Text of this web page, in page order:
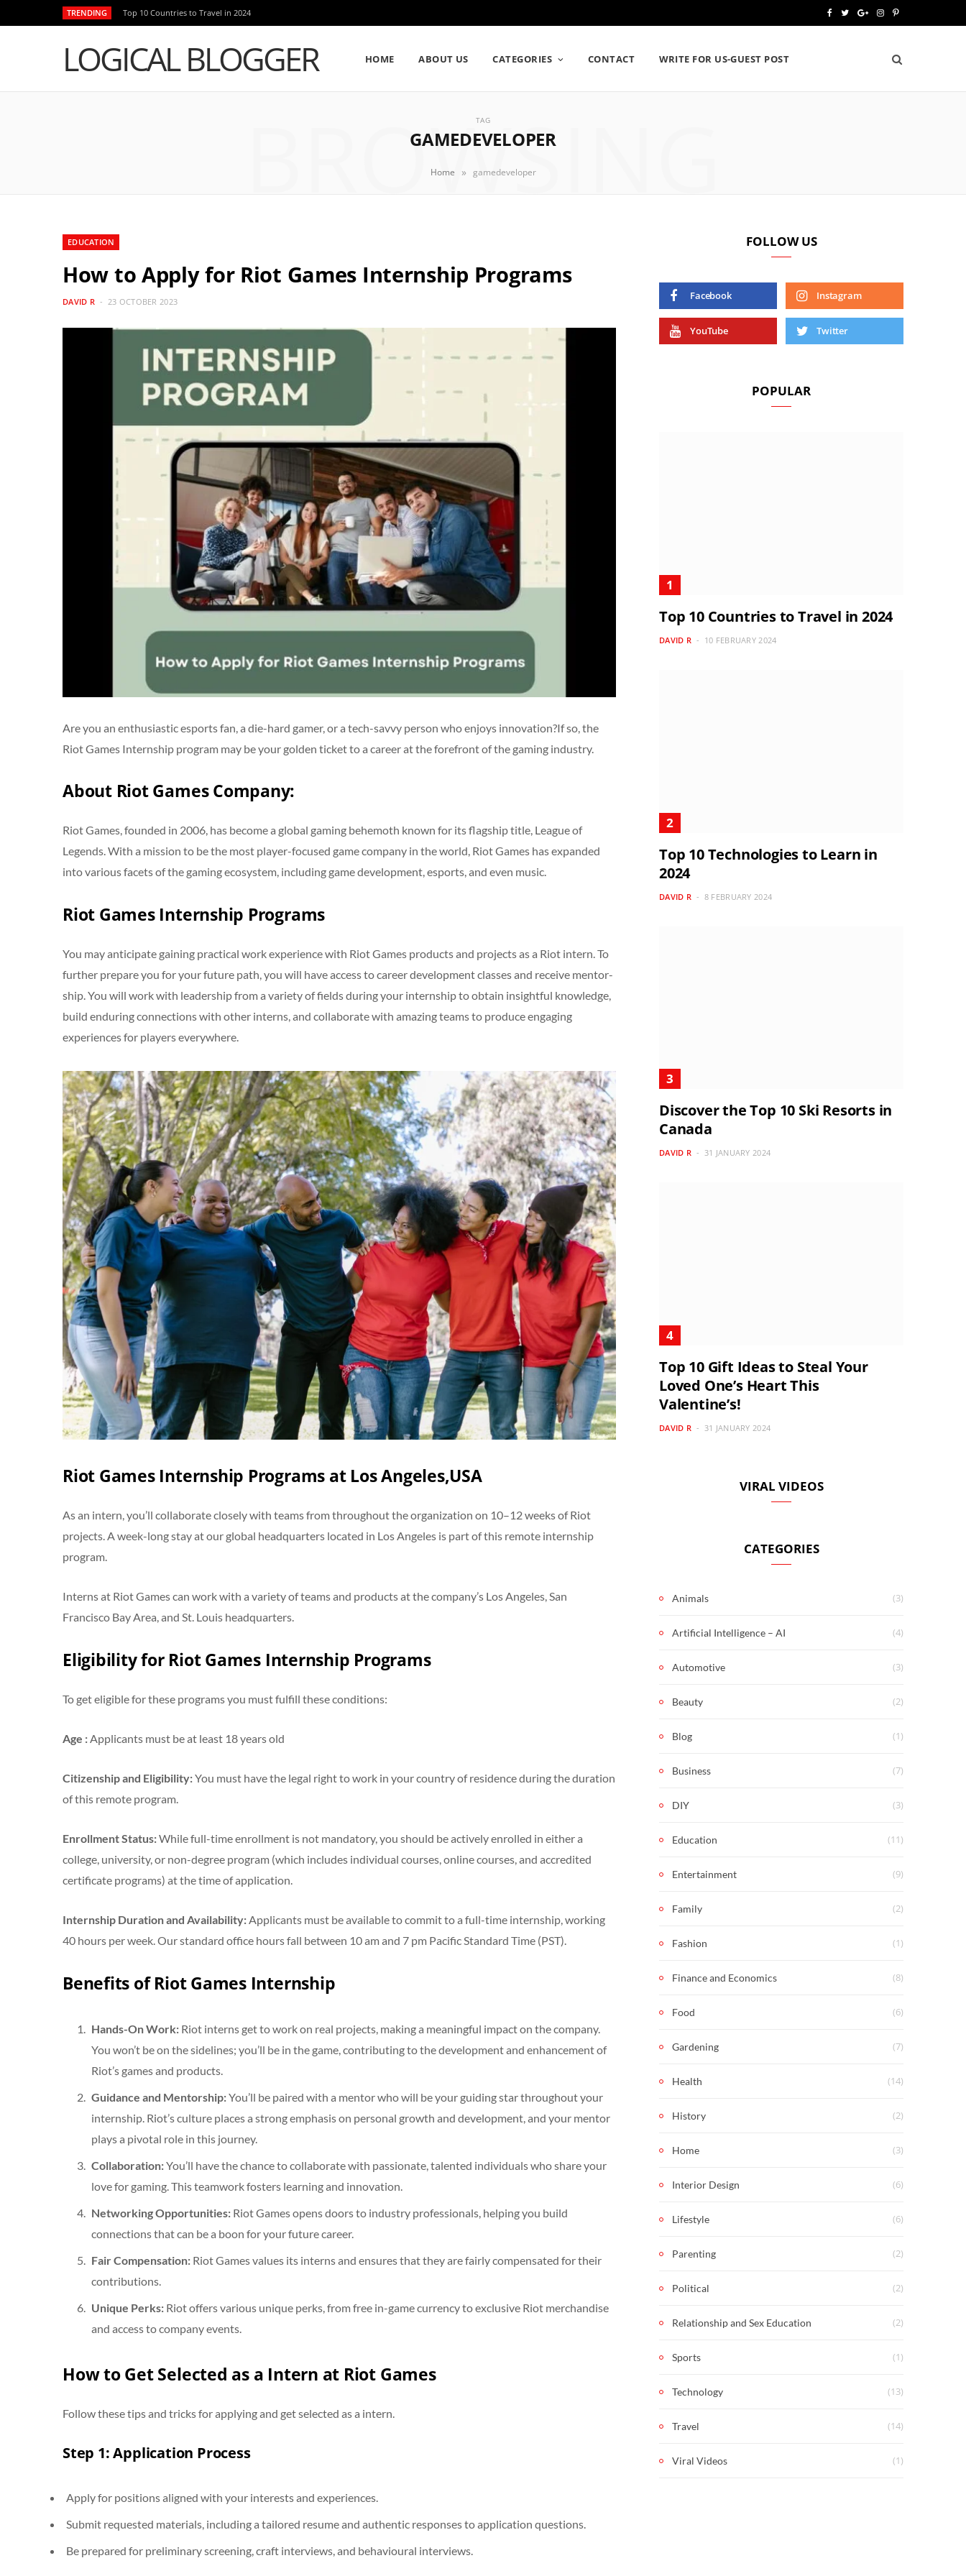
TRENDING Top 10 Countries to Travel in 2024
e
T
t
G
g
I
t
P
n
t
LOGICAL BLOGGER HOME ABOUT US CATEGORIES CONTACT WRITE FOR US-GUEST POST
TAG
GAMEDEVELOPER
BROWSING
Home » gamedeveloper
EDUCATION
How to Apply for Riot Games Internship Programs
DAVID R 23 OCTOBER 2023
Are you an enthusiastic esports fan, a die-hard gamer, or a tech-savvy person who enjoys innovation?If so, the
Riot Games Internship program may be your golden ticket to a career at the forefront of the gaming industry.
About Riot Games Company:
Riot Games, founded in 2006, has become a global gaming behemoth known for its flagship title, League of
Legends. With a mission to be the most player-focused game company in the world, Riot Games has expanded
into various facets of the gaming ecosystem, including game development, esports, and even music.
Riot Games Internship Programs
You may anticipate gaining practical work experience with Riot Games products and projects as a Riot intern. To
further prepare you for your future path, you will have access to career development classes and receive mentor-
ship. You will work with leadership from a variety of fields during your internship to obtain insightful knowledge,
build enduring connections with other interns, and collaborate with amazing teams to produce engaging
experiences for players everywhere.
Riot Games Internship Programs at Los Angeles,USA
As an intern, you’ll collaborate closely with teams from throughout the organization on 10–12 weeks of Riot
projects. A week-long stay at our global headquarters located in Los Angeles is part of this remote internship
program.
Interns at Riot Games can work with a variety of teams and products at the company’s Los Angeles, San
Francisco Bay Area, and St. Louis headquarters.
Eligibility for Riot Games Internship Programs
To get eligible for these programs you must fulfill these conditions:
Age :Applicants must be at least 18 years old
Citizenship and Eligibility:You must have the legal right to work in your country of residence during the duration
of this remote program.
Enrollment Status:While full-time enrollment is not mandatory, you should be actively enrolled in either a
college, university, or non-degree program (which includes individual courses, online courses, and accredited
certificate programs) at the time of application.
Internship Duration and Availability:Applicants must be available to commit to a full-time internship, working
40 hours per week. Our standard office hours fall between 10 am and 7 pm Pacific Standard Time (PST).
Benefits of Riot Games Internship
Hands-On Work: Riot interns get to work on real projects, making a meaningful impact on the company.
You won’t be on the sidelines; you’ll be in the game, contributing to the development and enhancement of
Riot’s games and products.
Guidance and Mentorship:You’ll be paired with a mentor who will be your guiding star throughout your
internship. Riot’s culture places a strong emphasis on personal growth and development, and your mentor
plays a pivotal role in this journey.
Collaboration:You’ll have the chance to collaborate with passionate, talented individuals who share your
love for gaming. This teamwork fosters learning and innovation.
Networking Opportunities: Riot Games opens doors to industry professionals, helping you build
connections that can be a boon for your future career.
Fair Compensation: Riot Games values its interns and ensures that they are fairly compensated for their
contributions.
Unique Perks: Riot offers various unique perks, from free in-game currency to exclusive Riot merchandise
and access to company events.
How to Get Selected as a Intern at Riot Games
Follow these tips and tricks for applying and get selected as a intern.
Step 1: Application Process
Apply for positions aligned with your interests and experiences.
Submit requested materials, including a tailored resume and authentic responses to application questions.
Be prepared for preliminary screening, craft interviews, and behavioural interviews.
FOLLOW US
Facebook Instagram
YouTube Twitter
POPULAR
Top 10 Countries to Travel in 2024
DAVID R 10 FEBRUARY 2024
Top 10 Technologies to Learn in
2024
DAVID R 8 FEBRUARY 2024
Discover the Top 10 Ski Resorts in
Canada
DAVID R 31 JANUARY 2024
Top 10 Gift Ideas to Steal Your
Loved One’s Heart This
Valentine’s!
DAVID R 31 JANUARY 2024
VIRAL VIDEOS
CATEGORIES
Animals (3)
Artificial Intelligence – AI (4)
Automotive (3)
Beauty (2)
Blog (1)
Business (7)
DIY (3)
Education (11)
Entertainment (9)
Family (2)
Fashion (1)
Finance and Economics (8)
Food (6)
Gardening (7)
Health (14)
History (2)
Home (3)
Interior Design (6)
Lifestyle (6)
Parenting (2)
Political (2)
Relationship and Sex Education (2)
Sports (1)
Technology (13)
Travel (14)
Viral Videos (1)